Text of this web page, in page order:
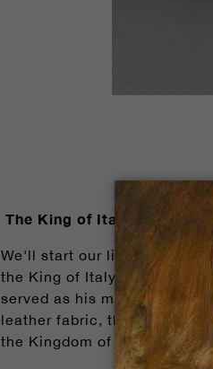
The King of Italy's Throne
We'll start our list today with
the King of Italy, Victor
served as his majesty's
leather fabric, the
the Kingdom of Italy and